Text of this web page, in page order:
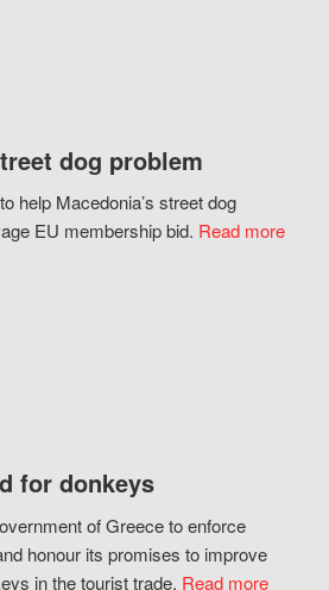
dog problem
help Macedonia’s street dog
EU membership bid. Read more
for donkeys
of Greece to enforce
honour its promises to improve
in the tourist trade. Read more